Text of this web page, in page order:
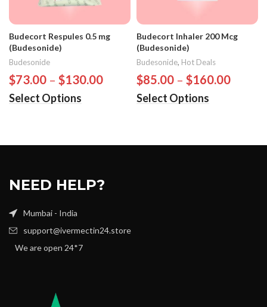
Budecort Respules 0.5 mg
(Budesonide)
Budesonide
$73.00 – $130.00
Select Options
Budecort Inhaler 200 Mcg
(Budesonide)
Budesonide, Hot Deals
$85.00 – $160.00
Select Options
NEED HELP?
Mumbai - India
support@ivermectin24.store
We are open 24*7